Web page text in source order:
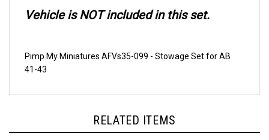
41-43